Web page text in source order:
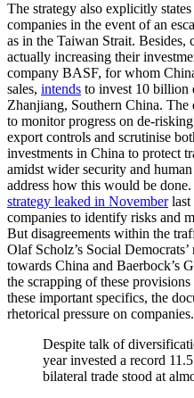
The strategy also explicitly
companies in the event of an
as in the Taiwan Strait. Besides,
actually increasing their
company BASF, for whom
sales, intends to invest 10 billion
Zhanjiang, Southern China. The
to monitor progress on de-
export controls and scrutinise
investments in China to protect
amidst wider security and
address how this would be
strategy leaked in Novemberlast
companies to identify risks and
But disagreements within the
Olaf Scholz’s Social
towards China and Baerbock’s
the scrapping of these
these important specifics, the
rhetorical pressure on companies.
Despite talk of
year invested a record
bilateral trade stood at